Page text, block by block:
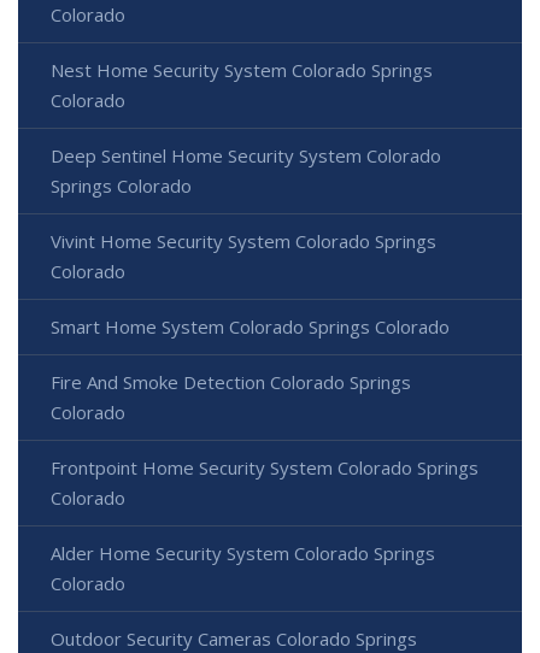
Colorado
Nest Home Security System Colorado Springs
Colorado
Deep Sentinel Home Security System Colorado
Springs Colorado
Vivint Home Security System Colorado Springs
Colorado
Smart Home System Colorado Springs Colorado
Fire And Smoke Detection Colorado Springs
Colorado
Frontpoint Home Security System Colorado Springs
Colorado
Alder Home Security System Colorado Springs
Colorado
Outdoor Security Cameras Colorado Springs